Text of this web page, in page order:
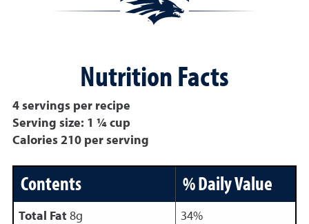
Nutrition Facts
4 servings per recipe
Serving size: 1 ¼ cup
Calories 210 per serving
Contents % Daily Value
Total Fat8g
34%